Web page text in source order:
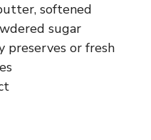
softened
sugar
preserves or fresh